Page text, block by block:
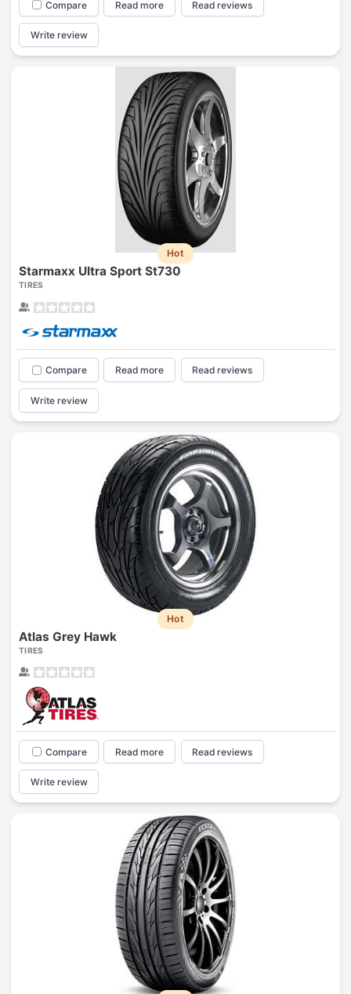
Compare Read more Read reviews
Write review
Hot
Starmaxx Ultra Sport St730
TIRES
Compare Read more Read reviews
Write review
Hot
Atlas Grey Hawk
TIRES
Compare Read more Read reviews
Write review